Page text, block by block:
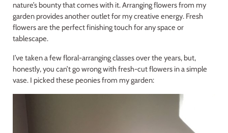
nature’s bounty that comes with it. Arranging flowers from my
garden provides another outlet for my creative energy. Fresh
flowers are the perfect finishing touch for any space or
tablescape.
I’ve taken a few floral-arranging classes over the years, but,
honestly, you can’t go wrong with fresh-cut flowers in a simple
vase. I picked these peonies from my garden: